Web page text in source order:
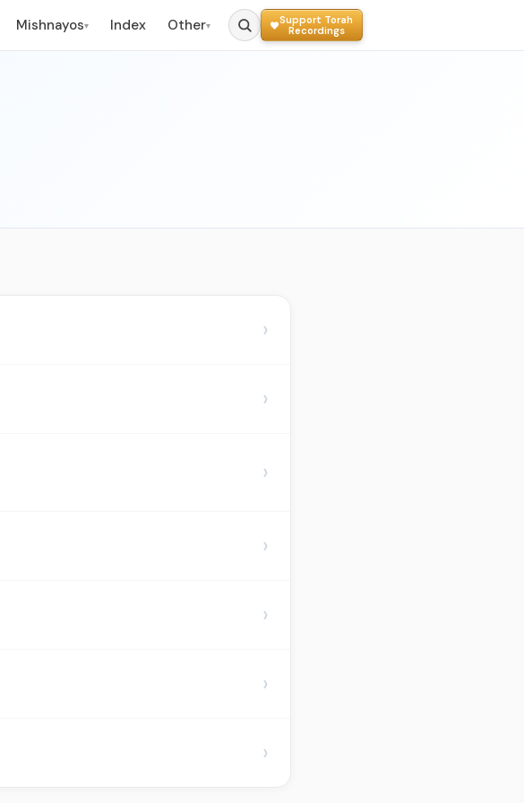
Mishnayos▾ Index Other▾
Support Torah
Recordings
›
›
›
›
›
›
›